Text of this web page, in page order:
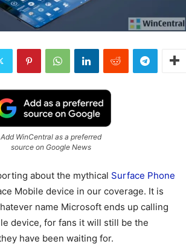
Add WinCentral as a preferred
source on Google News
about the mythical Surface Phone
Mobile device in our coverage. It is
name Microsoft ends up calling
device, for fans it will still be the
have been waiting for.